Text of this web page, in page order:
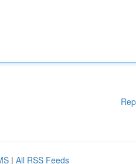
| All RSS Feeds